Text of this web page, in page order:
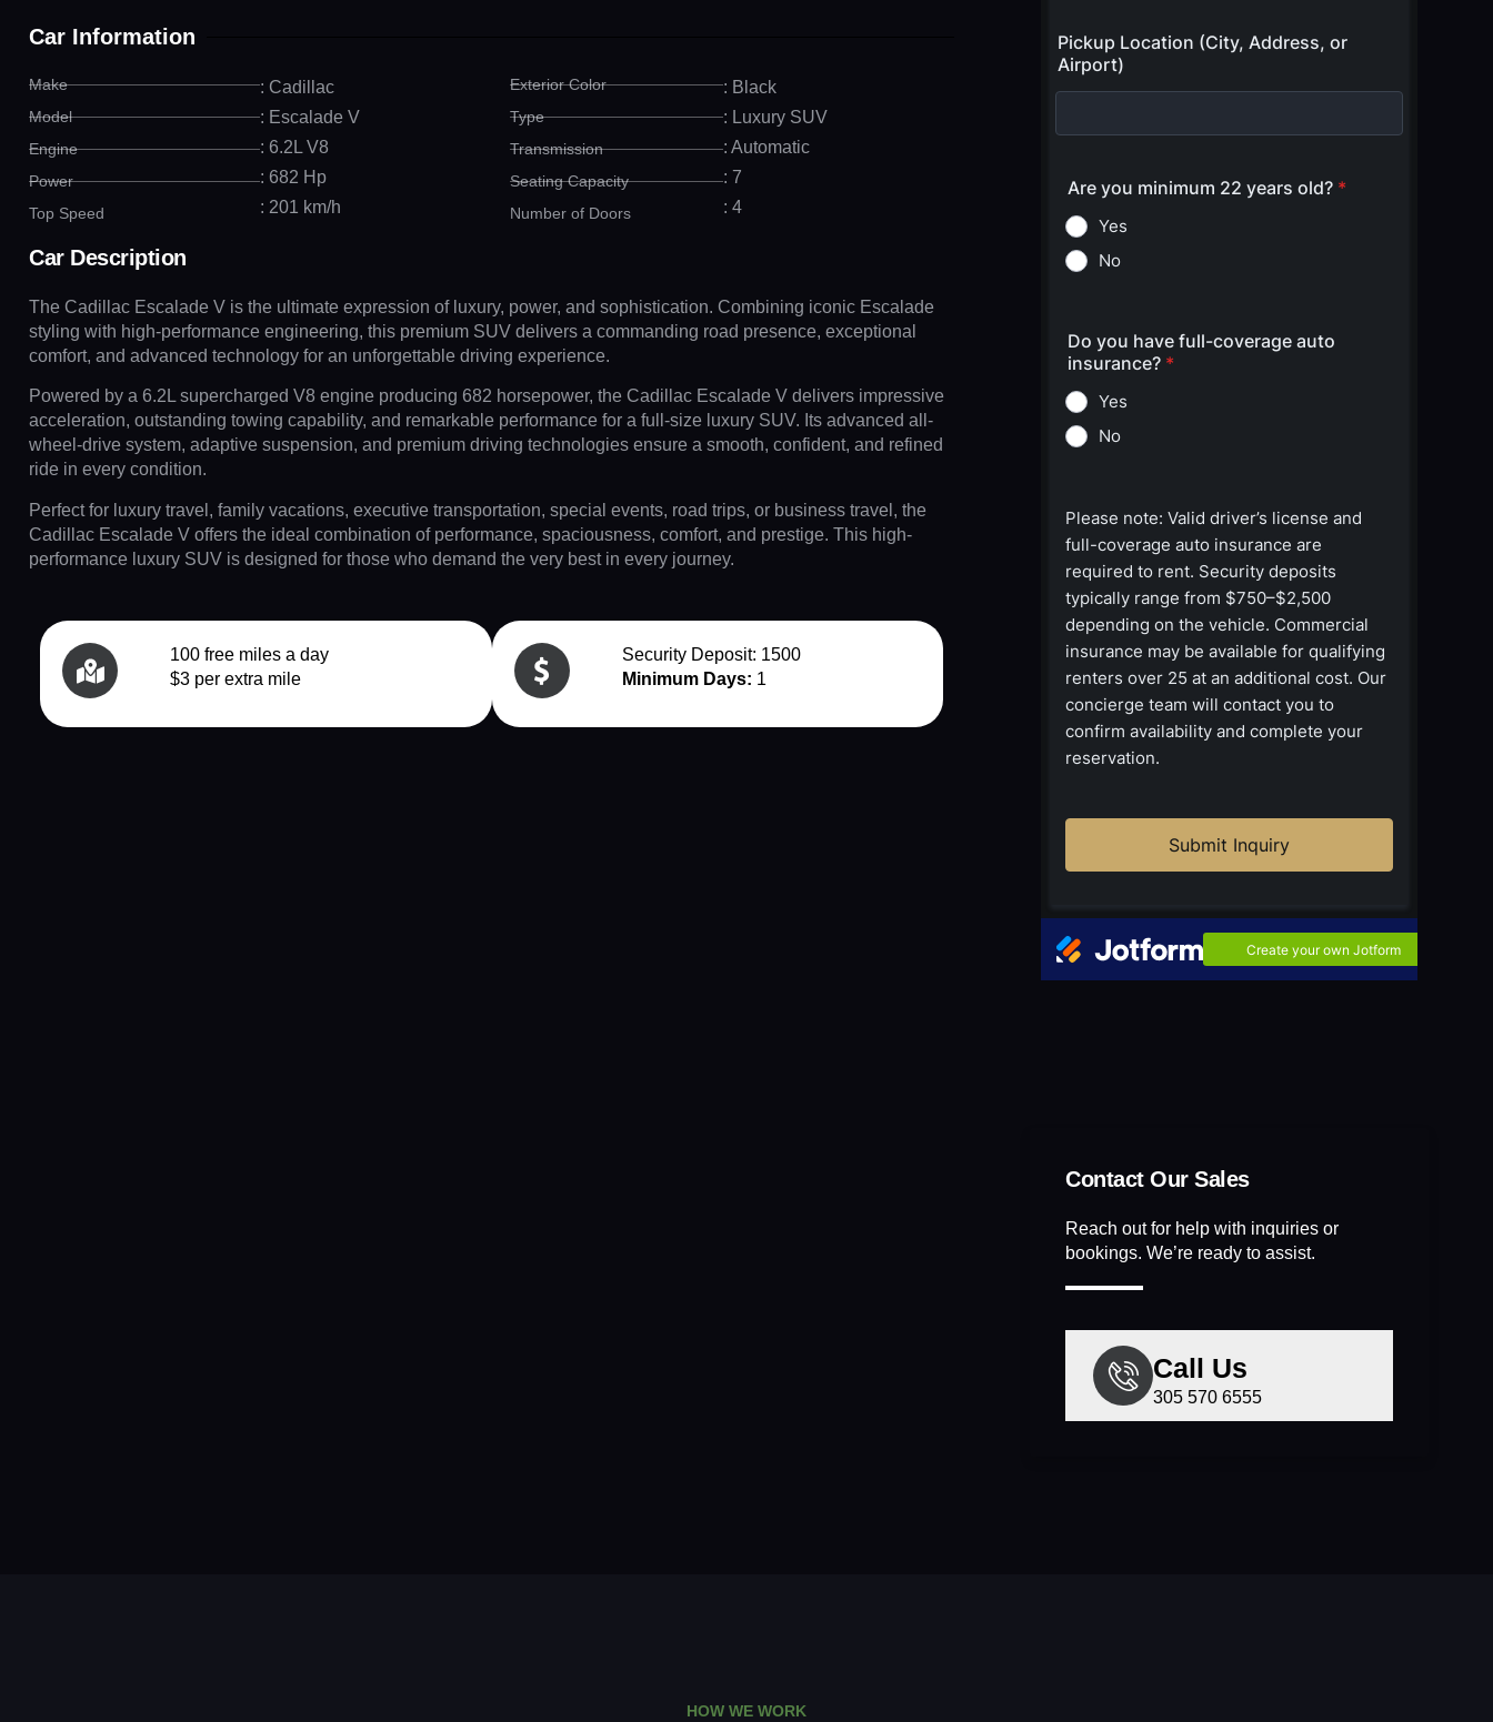
Car Information
Make
Model
Engine
Power
Top Speed
: Cadillac
: Escalade V
: 6.2L V8
: 682 Hp
: 201 km/h
Exterior Color
Type
Transmission
Seating Capacity
Number of Doors
: Black
: Luxury SUV
: Automatic
: 7
: 4
Car Description
The Cadillac Escalade V is the ultimate expression of luxury, power, and sophistication. Combining iconic Escalade
styling with high-performance engineering, this premium SUV delivers a commanding road presence, exceptional
comfort, and advanced technology for an unforgettable driving experience.
Powered by a 6.2L supercharged V8 engine producing 682 horsepower, the Cadillac Escalade V delivers impressive
acceleration, outstanding towing capability, and remarkable performance for a full-size luxury SUV. Its advanced all-
wheel-drive system, adaptive suspension, and premium driving technologies ensure a smooth, confident, and refined
ride in every condition.
Perfect for luxury travel, family vacations, executive transportation, special events, road trips, or business travel, the
Cadillac Escalade V offers the ideal combination of performance, spaciousness, comfort, and prestige. This high-
performance luxury SUV is designed for those who demand the very best in every journey.
100 free miles a day
$3 per extra mile
Security Deposit: 1500
Minimum Days: 1
Contact Our Sales
Reach out for help with inquiries or
bookings. We’re ready to assist.
Call Us
305 570 6555
HOW WE WORK